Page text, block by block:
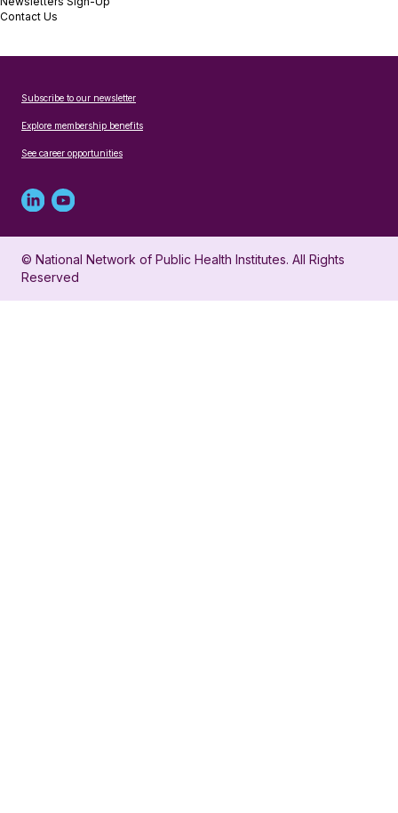
Contact Us
Subscribe to our newsletter
Explore membership benefits
See career opportunities
Linked
in
profile
Youtube
account
for
© National Network of Public Health Institutes. All Rights
Reserved